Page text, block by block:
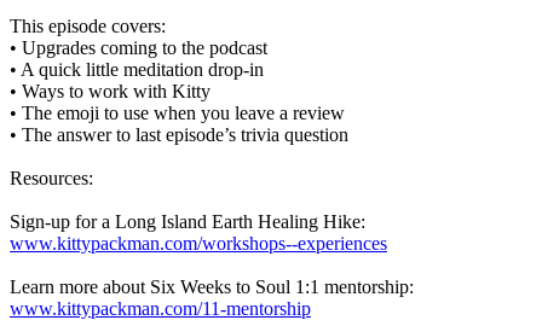
This episode covers:
• Upgrades coming to the podcast
• A quick little meditation drop-in
• Ways to work with Kitty
• The emoji to use when you leave a review
• The answer to last episode’s trivia question
Resources:
Sign-up for a Long Island Earth Healing Hike:
www.kittypackman.com/workshops--experiences
Learn more about Six Weeks to Soul 1:1 mentorship:
www.kittypackman.com/11-mentorship